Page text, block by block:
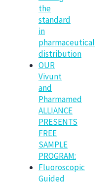
the
standard
in
pharmaceutical
distribution
OUR
Vivunt
and
Pharmamed
ALLIANCE
PRESENTS
FREE
SAMPLE
PROGRAM:
Fluoroscopic
Guided